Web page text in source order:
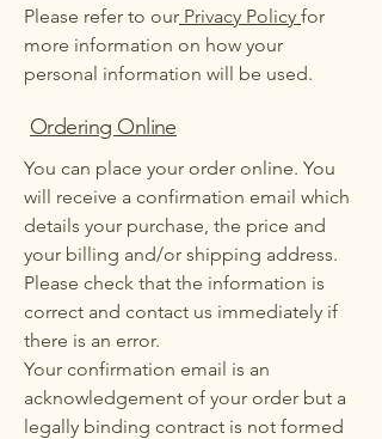
Please refer to our Privacy Policy for
more information on how your
personal information will be used.
Ordering Online
You can place your order online. You
will receive a confirmation email which
details your purchase, the price and
your billing and/or shipping address.
Please check that the information is
correct and contact us immediately if
there is an error.
Your confirmation email is an
acknowledgement of your order but a
legally binding contract is not formed